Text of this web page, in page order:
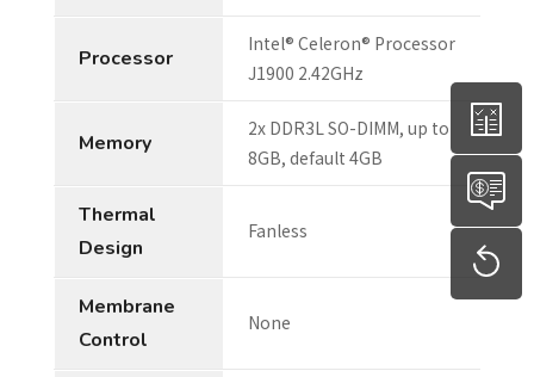
Processor
Intel® Celeron® Processor
J1900 2.42GHz
Memory
2x DDR3L SO-DIMM, up to
8GB, default 4GB
Thermal
Design
Fanless
Membrane
Control
None